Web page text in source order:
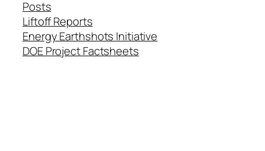
Posts
Liftoff Reports
Energy Earthshots Initiative
DOE Project Factsheets